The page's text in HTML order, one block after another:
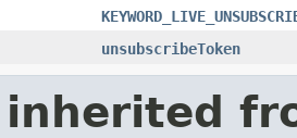
unsubscribeToken
inherited